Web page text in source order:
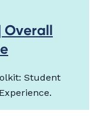
Overall
Student